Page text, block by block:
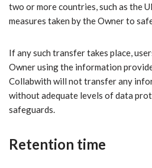
two or more countries, such as the
measures taken by the Owner to
If any such transfer takes place,
Owner using the information
Collabwith will not transfer any
without adequate levels of data
safeguards.
Retention time